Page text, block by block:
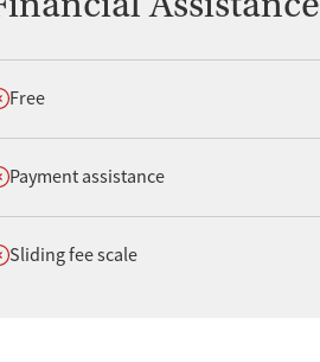
not offer
Free
not offer
Payment assistance
not offer
Sliding fee scale